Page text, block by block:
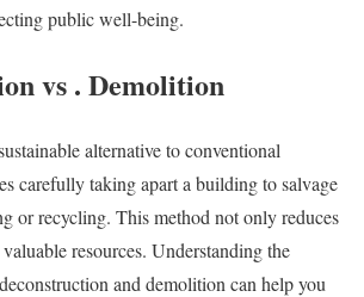
public well-being.
vs . Demolition
alternative to conventional
carefully taking apart a building to salvage
or recycling. This method not only reduces
resources. Understanding the
and demolition can help you